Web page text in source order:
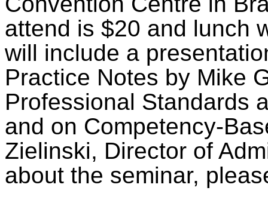
attend is $20 and lunch
will include a
Practice Notes by Mike
Professional Standards
and on Competency-
Zielinski, Director of
about the seminar,